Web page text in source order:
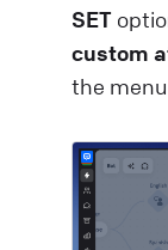
SET
custom
the